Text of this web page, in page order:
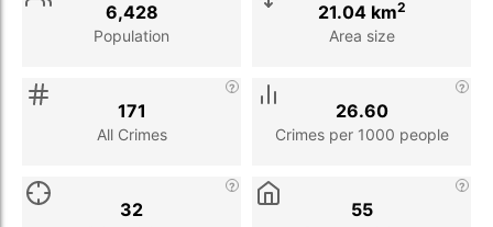
Population
6,428
Area size
21.04 km2
All Crimes
171
Crimes per 1000 people
26.60
32 55